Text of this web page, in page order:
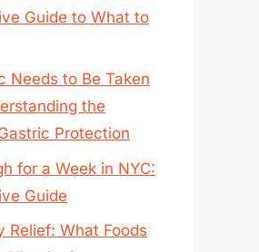
Guide to What to
Needs to Be Taken
the
Protection
for a Week in NYC:
Guide
Relief: What Foods